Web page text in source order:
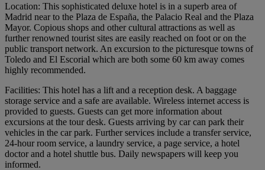
Location: This sophisticated deluxe hotel is in a superb area of
Madrid near to the Plaza de España, the Palacio Real and the Plaza
Mayor. Copious shops and other cultural attractions as well as
further renowned tourist sites are easily reached on foot or on the
public transport network. An excursion to the picturesque towns of
Toledo and El Escorial which are both some 60 km away comes
highly recommended.
Facilities: This hotel has a lift and a reception desk. A baggage
storage service and a safe are available. Wireless internet access is
provided to guests. Guests can get more information about
excursions at the tour desk. Guests arriving by car can park their
vehicles in the car park. Further services include a transfer service,
24-hour room service, a laundry service, a page service, a hotel
doctor and a hotel shuttle bus. Daily newspapers will keep you
informed.